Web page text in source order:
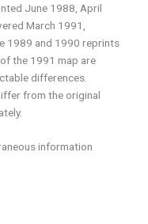
June 1988, April
March 1991,
1989 and 1990 reprints
the 1991 map are
differences.
from the original
information